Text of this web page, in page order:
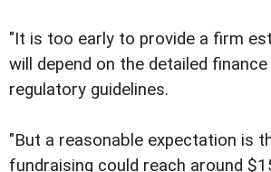
"It is too early to provide a firm
will depend on the detailed
regulatory guidelines.
"But a reasonable expectation is
fundraising could reach around